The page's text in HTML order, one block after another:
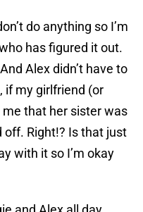
do anything so I’m
has figured it out.
Alex didn’t have to
if my girlfriend (or
me that her sister was
off. Right!? Is that just
with it so I’m okay